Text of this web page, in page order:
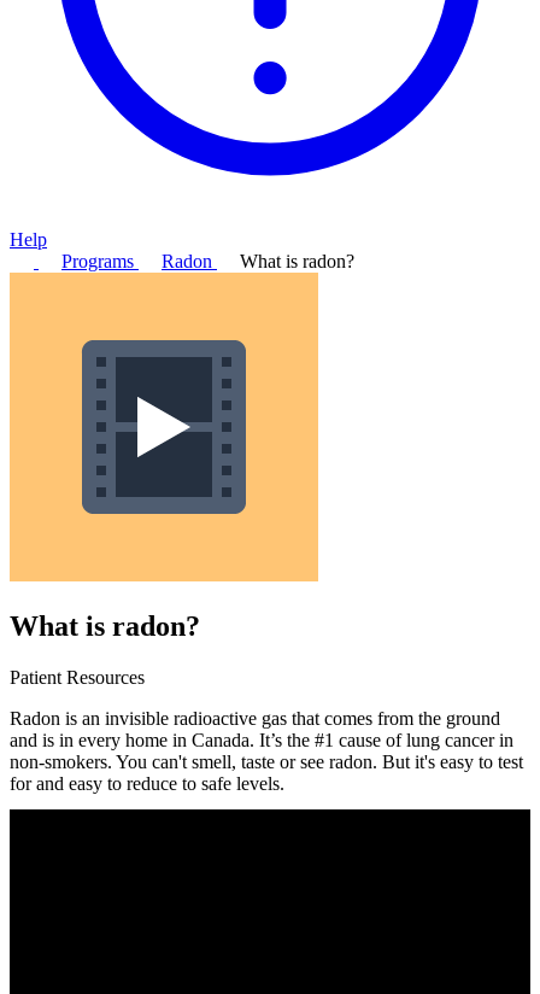
Help
Programs
Radon What is radon?
What is radon?
Patient Resources
Radon is an invisible radioactive gas that comes from the ground
and is in every home in Canada. It’s the #1 cause of lung cancer in
non-smokers. You can't smell, taste or see radon. But it's easy to test
for and easy to reduce to safe levels.